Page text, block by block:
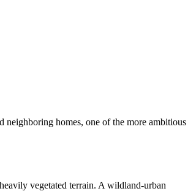
neighboring homes, one of the more ambitious
vegetated terrain. A wildland-urban